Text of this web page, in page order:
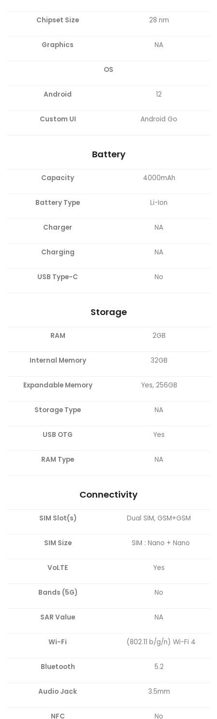
Chipset Size 28 nm
Graphics NA
OS
Android 12
Custom UI Android Go
Battery
Capacity 4000mAh
Battery Type Li-Ion
Charger NA
Charging NA
USB Type-C No
Storage
RAM 2GB
Internal Memory 32GB
Expandable Memory Yes, 256GB
Storage Type NA
USB OTG Yes
RAM Type NA
Connectivity
SIM Slot(s) Dual SIM, GSM+GSM
SIM Size SIM : Nano + Nano
VoLTE Yes
Bands (5G) No
SAR Value NA
Wi-Fi (802.11 b/g/n) Wi-Fi 4
Bluetooth 5.2
Audio Jack 3.5mm
NFC No